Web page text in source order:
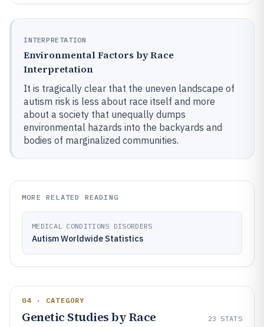
INTERPRETATION
Environmental Factors by Race
Interpretation
It is tragically clear that the uneven landscape of
autism risk is less about race itself and more
about a society that unequally dumps
environmental hazards into the backyards and
bodies of marginalized communities.
MORE RELATED READING
MEDICAL CONDITIONS DISORDERS
Autism Worldwide Statistics
04 · CATEGORY
Genetic Studies by Race 23 STATS